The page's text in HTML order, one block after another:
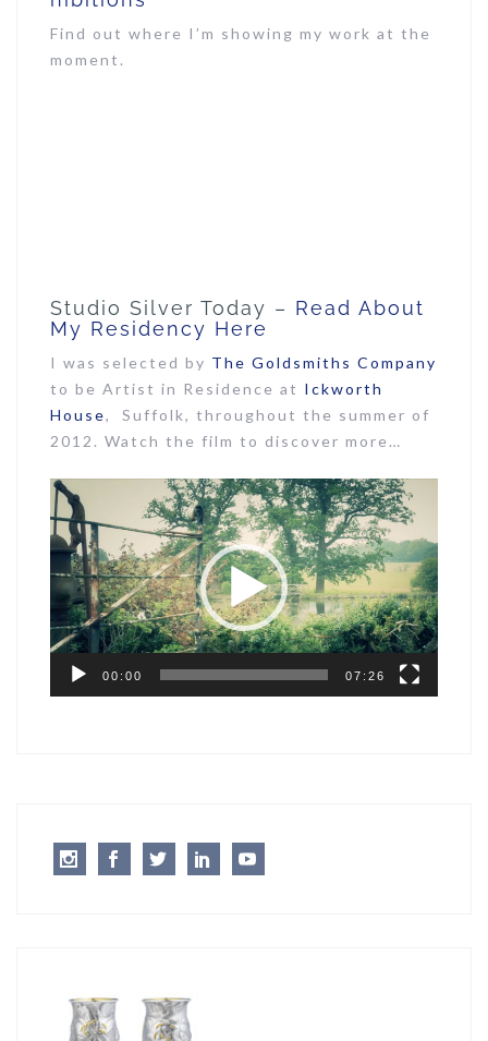
Find out where I’m showing my work at the
moment.
Studio Silver Today – Read About
My Residency Here
I was selected by The Goldsmiths Company
to be Artist in Residence at Ickworth
House, Suffolk, throughout the summer of
2012. Watch the film to discover more…
Video
Player
00:00 07:26
InstagramFacebookTwitterLinkedIn